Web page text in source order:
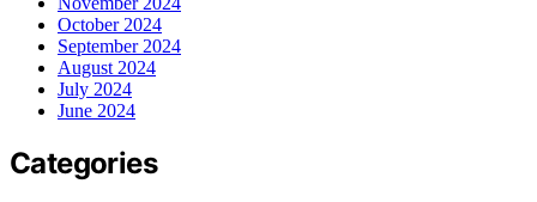
October 2024
September 2024
August 2024
July 2024
June 2024
Categories